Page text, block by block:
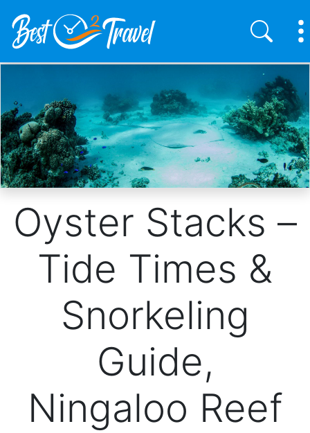
main
content
Oyster Stacks –
Tide Times &
Snorkeling
Guide,
Ningaloo Reef